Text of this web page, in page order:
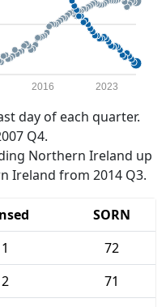
2016 2023
day of each quarter.
Q4.
Northern Ireland up
Ireland from 2014 Q3.
SORN
72
71